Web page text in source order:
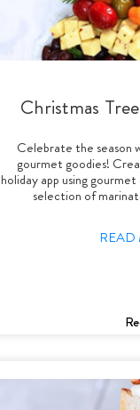
Christmas
Celebrate the season
gourmet goodies!
holiday app using
selection of
READ